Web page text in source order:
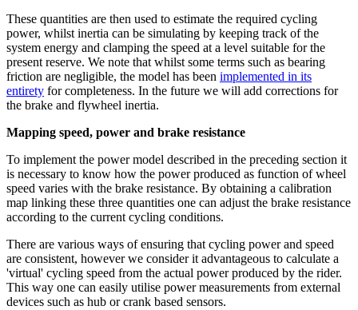
These quantities are then used to estimate the required cycling
power, whilst inertia can be simulating by keeping track of the
system energy and clamping the speed at a level suitable for the
present reserve. We note that whilst some terms such as bearing
friction are negligible, the model has been implemented in its
entirety for completeness. In the future we will add corrections for
the brake and flywheel inertia.
Mapping speed, power and brake resistance
To implement the power model described in the preceding section it
is necessary to know how the power produced as function of wheel
speed varies with the brake resistance. By obtaining a calibration
map linking these three quantities one can adjust the brake resistance
according to the current cycling conditions.
There are various ways of ensuring that cycling power and speed
are consistent, however we consider it advantageous to calculate a
'virtual' cycling speed from the actual power produced by the rider.
This way one can easily utilise power measurements from external
devices such as hub or crank based sensors.